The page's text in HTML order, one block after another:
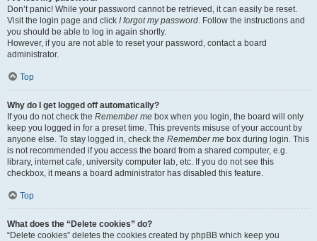
Don’t panic! While your password cannot be retrieved, it can easily be reset.
Visit the login page and click I forgot my password. Follow the instructions and
you should be able to log in again shortly.
However, if you are not able to reset your password, contact a board
administrator.
Top
Why do I get logged off automatically?
If you do not check the Remember me box when you login, the board will only
keep you logged in for a preset time. This prevents misuse of your account by
anyone else. To stay logged in, check the Remember me box during login. This
is not recommended if you access the board from a shared computer, e.g.
library, internet cafe, university computer lab, etc. If you do not see this
checkbox, it means a board administrator has disabled this feature.
Top
What does the “Delete cookies” do?
“Delete cookies” deletes the cookies created by phpBB which keep you